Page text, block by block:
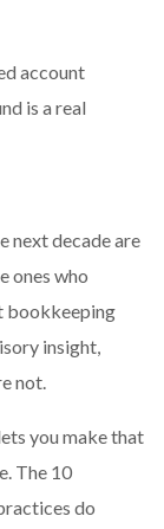
account
is a real
next decade are
ones who
bookkeeping
insight,
not.
you make that
The 10
do